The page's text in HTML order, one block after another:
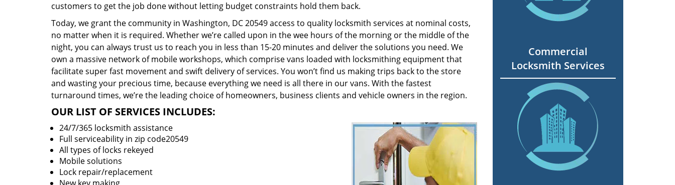
customers to get the job done without letting budget constraints hold them back.
Today, we grant the community in Washington, DC 20549 access to quality locksmith services at nominal costs,
no matter when it is required. Whether we’re called upon in the wee hours of the morning or the middle of the
night, you can always trust us to reach you in less than 15-20 minutes and deliver the solutions you need. We
own a massive network of mobile workshops, which comprise vans loaded with locksmithing equipment that
facilitate super fast movement and swift delivery of services. You won’t find us making trips back to the store
and wasting your precious time, because everything we need is all there in our vans. With the fastest
turnaround times, we’re the leading choice of homeowners, business clients and vehicle owners in the region.
OUR LIST OF SERVICES INCLUDES:
24/7/365 locksmith assistance
Full serviceability in zip code20549
All types of locks rekeyed
Mobile solutions
Lock repair/replacement
Commercial
Locksmith Services